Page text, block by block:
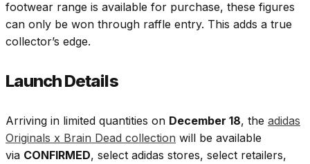
footwear range is available for purchase, these figures
can only be won through raffle entry. This adds a true
collector’s edge.
Launch Details
Arriving in limited quantities on December 18, the adidas
Originals x Brain Dead collection will be available
via CONFIRMED, select adidas stores, select retailers,